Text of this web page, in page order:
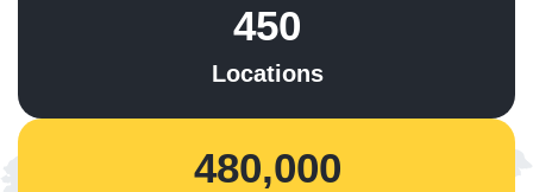
450
Locations
480,000